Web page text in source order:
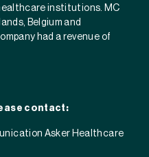
institutions. MC
Belgium and
had a revenue of
contact:
Asker Healthcare